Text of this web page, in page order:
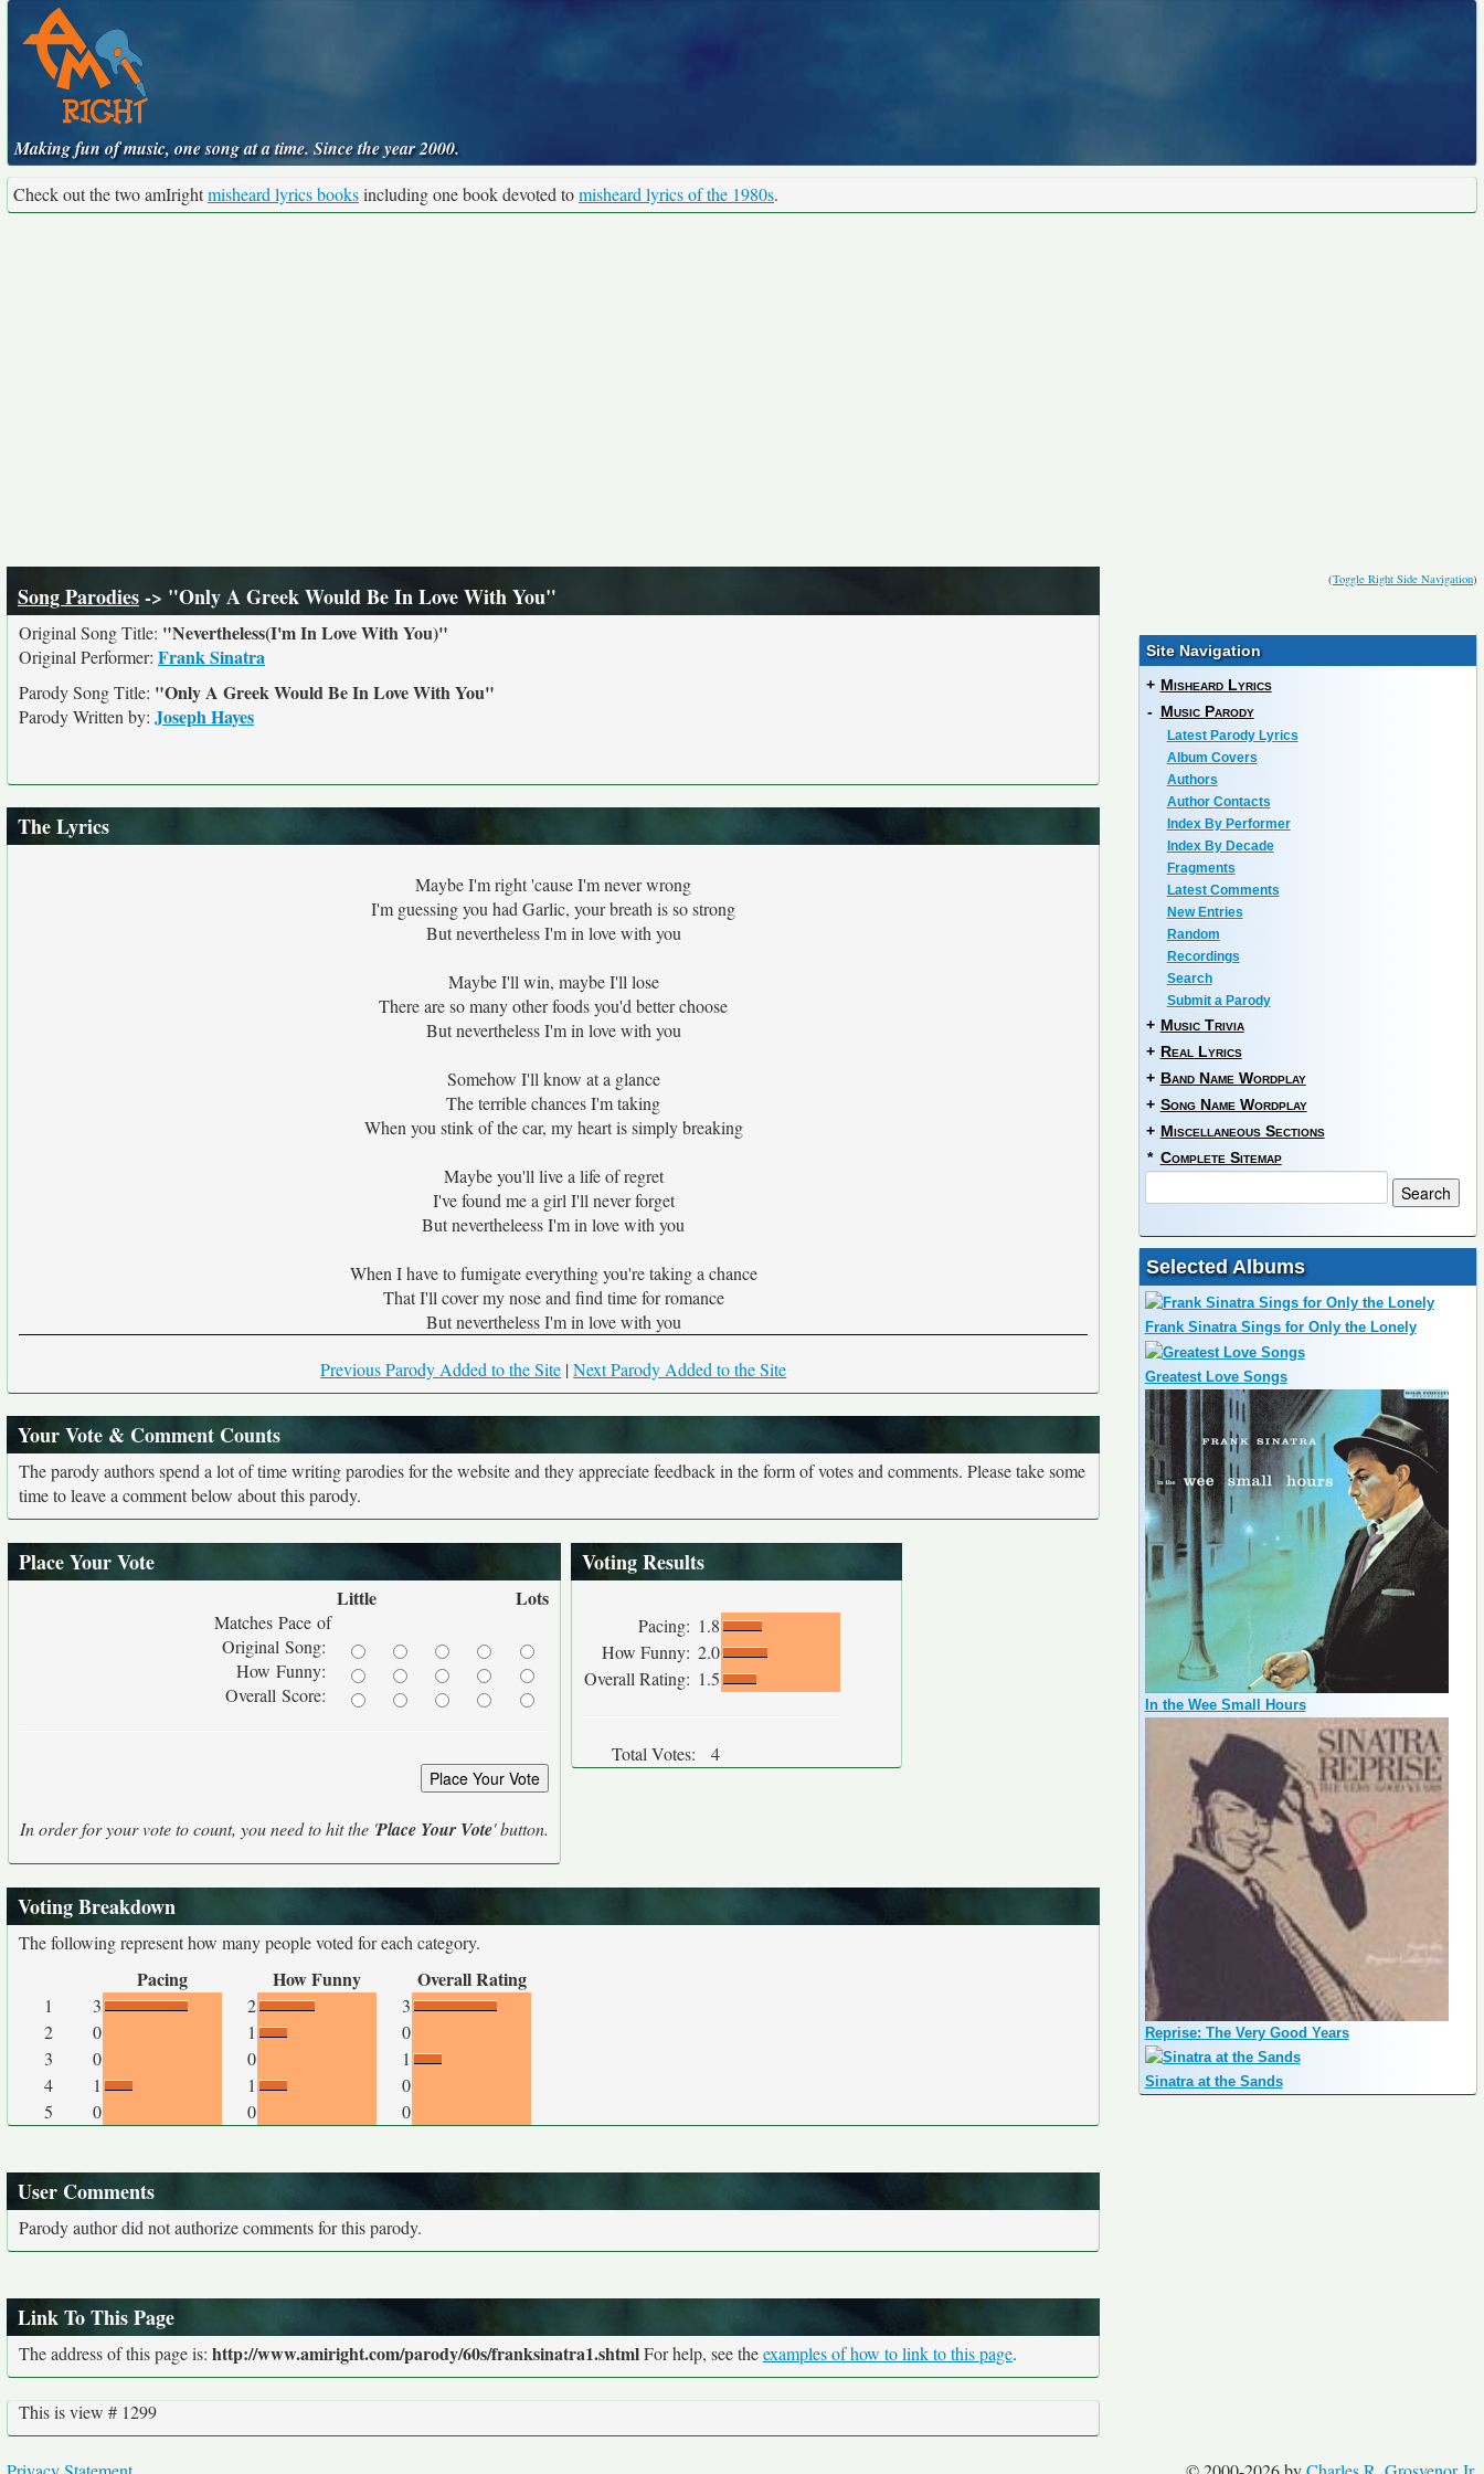
Making fun of music, one song at a time. Since the year 2000.
Check out the two amIrightmisheard lyrics booksincluding one book devoted tomisheard lyrics of the 1980s.
(Toggle Right Side Navigation)
Song Parodies-> "Only A Greek Would Be In Love With You"
Original Song Title: "Nevertheless(I'm In Love With You)"
Original Performer: Frank Sinatra
Parody Song Title: "Only A Greek Would Be In Love With You"
Parody Written by: Joseph Hayes
The Lyrics
Maybe I'm right 'cause I'm never wrong
I'm guessing you had Garlic, your breath is so strong
But nevertheless I'm in love with you
Maybe I'll win, maybe I'll lose
There are so many other foods you'd better choose
But nevertheless I'm in love with you
Somehow I'll know at a glance
The terrible chances I'm taking
When you stink of the car, my heart is simply breaking
Maybe you'll live a life of regret
I've found me a girl I'll never forget
But nevertheleess I'm in love with you
When I have to fumigate everything you're taking a chance
That I'll cover my nose and find time for romance
But nevertheless I'm in love with you
Previous Parody Added to the Site |Next Parody Added to the Site
Your Vote & Comment Counts
The parody authors spend a lot of time writing parodies for the website and they appreciate feedback in the form of votes and comments. Please take some
time to leave a comment below about this parody.
Place Your Vote
Little Lots
Matches Pace of
Original Song:
How Funny:
Overall Score:
In order for your vote to count, you need to hit the 'Place Your Vote' button.
Voting Results
Pacing: 1.8
How Funny: 2.0
Overall Rating: 1.5
Total Votes: 4
Voting Breakdown
The following represent how many people voted for each category.
Pacing How Funny Overall Rating
1 3 2
3
2
0 1
0
3
0 0
1
4
1 1
0
5
0 0 0
User Comments
Parody author did not authorize comments for this parody.
Link To This Page
The address of this page is: http://www.amiright.com/parody/60s/franksinatra1.shtmlFor help, see theexamples of how to link to this page.
This is view # 1299
Site Navigation
+ Misheard Lyrics
- Music Parody
Latest Parody Lyrics
Album Covers
Authors
Author Contacts
Index By Performer
Index By Decade
Fragments
Latest Comments
New Entries
Random
Recordings
Search
Submit a Parody
+ Music Trivia
+ Real Lyrics
+ Band Name Wordplay
+ Song Name Wordplay
+ Miscellaneous Sections
* Complete Sitemap
Selected Albums
Frank Sinatra Sings for Only the Lonely
Greatest Love Songs
In the Wee Small Hours
Reprise: The Very Good Years
Sinatra at the Sands